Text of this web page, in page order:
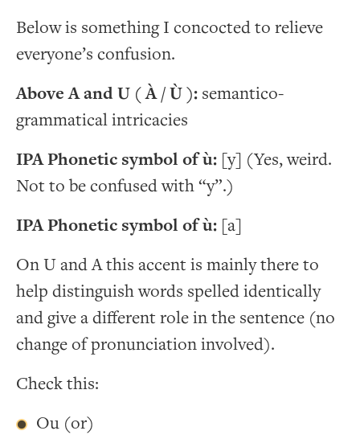
Below is something I concocted to relieve
everyone’s confusion.
Above A and U ( À / Ù ): semantico-
grammatical intricacies
IPA Phonetic symbol of ù: [y] (Yes, weird.
Not to be confused with “y”.)
IPA Phonetic symbol of ù: [a]
On U and A this accent is mainly there to
help distinguish words spelled identically
and give a different role in the sentence (no
change of pronunciation involved).
Check this:
Ou (or)